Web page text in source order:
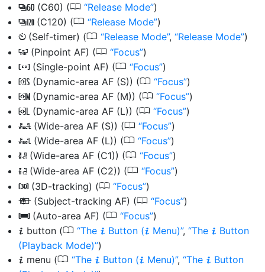
C (C60) (0 Release Mode )
B (C120) (0 Release Mode )
E (Self-timer) (0 Release Mode , Release Mode )
3 (Pinpoint AF) (0 Focus )
d (Single-point AF) (0 Focus )
d (Dynamic-area AF (S)) (0 Focus )
e (Dynamic-area AF (M)) (0 Focus )
f (Dynamic-area AF (L)) (0 Focus )
f (Wide-area AF (S)) (0 Focus )
g (Wide-area AF (L)) (0 Focus )
8 (Wide-area AF (C1)) (0 Focus )
9 (Wide-area AF (C2)) (0 Focus )
u (3D-tracking) (0 Focus )
n (Subject-tracking AF) (0 Focus )
h (Auto-area AF) (0 Focus )
i button (0 The i Button (i Menu) , The i Button
(Playback Mode) )
i menu (0 The i Button (i Menu) , The i Button